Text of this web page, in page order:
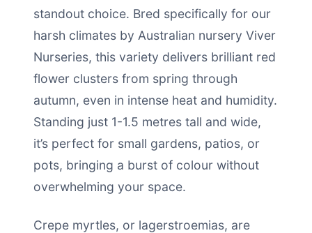
standout choice. Bred specifically for our
harsh climates by Australian nursery Viver
Nurseries, this variety delivers brilliant red
flower clusters from spring through
autumn, even in intense heat and humidity.
Standing just 1-1.5 metres tall and wide,
it’s perfect for small gardens, patios, or
pots, bringing a burst of colour without
overwhelming your space.
Crepe myrtles, or lagerstroemias, are